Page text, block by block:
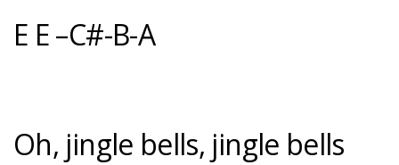
E E –C#-B-A
Oh, jingle bells, jingle bells